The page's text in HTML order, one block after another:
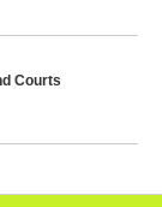
Courts